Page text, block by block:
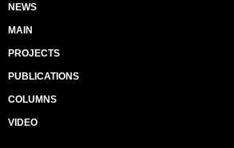
NEWS
MAIN
PROJECTS
PUBLICATIONS
COLUMNS
VIDEO